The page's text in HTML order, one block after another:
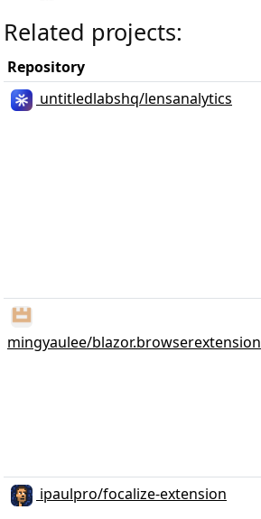
Related projects:
Repository
untitledlabshq/lensanalytics
mingyaulee/blazor.browserextension
ipaulpro/focalize-extension